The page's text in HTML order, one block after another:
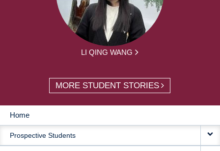
LI QING WANG
MORE STUDENT STORIES
MAIN
NAVIGATION
Home
Prospective Students